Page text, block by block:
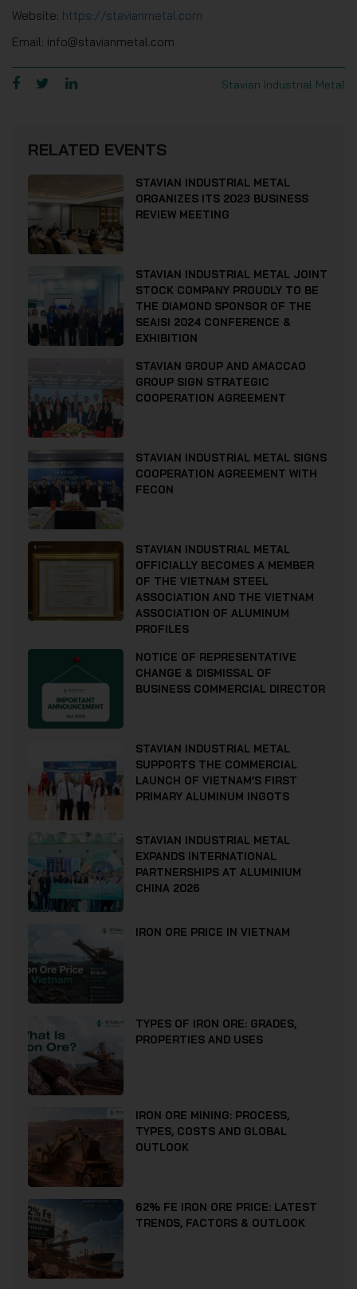
Website: https://stavianmetal.com
Email: info@stavianmetal.com
Stavian Industrial Metal
RELATED EVENTS
STAVIAN INDUSTRIAL METAL
ORGANIZES ITS 2023 BUSINESS
REVIEW MEETING
STAVIAN INDUSTRIAL METAL JOINT
STOCK COMPANY PROUDLY TO BE
THE DIAMOND SPONSOR OF THE
SEAISI 2024 CONFERENCE &
EXHIBITION
STAVIAN GROUP AND AMACCAO
GROUP SIGN STRATEGIC
COOPERATION AGREEMENT
STAVIAN INDUSTRIAL METAL SIGNS
COOPERATION AGREEMENT WITH
FECON
STAVIAN INDUSTRIAL METAL
OFFICIALLY BECOMES A MEMBER
OF THE VIETNAM STEEL
ASSOCIATION AND THE VIETNAM
ASSOCIATION OF ALUMINUM
PROFILES
NOTICE OF REPRESENTATIVE
CHANGE & DISMISSAL OF
BUSINESS COMMERCIAL DIRECTOR
STAVIAN INDUSTRIAL METAL
SUPPORTS THE COMMERCIAL
LAUNCH OF VIETNAM’S FIRST
PRIMARY ALUMINUM INGOTS
STAVIAN INDUSTRIAL METAL
EXPANDS INTERNATIONAL
PARTNERSHIPS AT ALUMINIUM
CHINA 2026
IRON ORE PRICE IN VIETNAM
TYPES OF IRON ORE: GRADES,
PROPERTIES AND USES
IRON ORE MINING: PROCESS,
TYPES, COSTS AND GLOBAL
OUTLOOK
62% FE IRON ORE PRICE: LATEST
TRENDS, FACTORS & OUTLOOK